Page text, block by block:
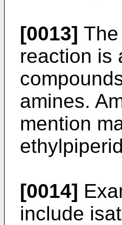
[0013]
reaction is
amines.
mention
[0014]
include